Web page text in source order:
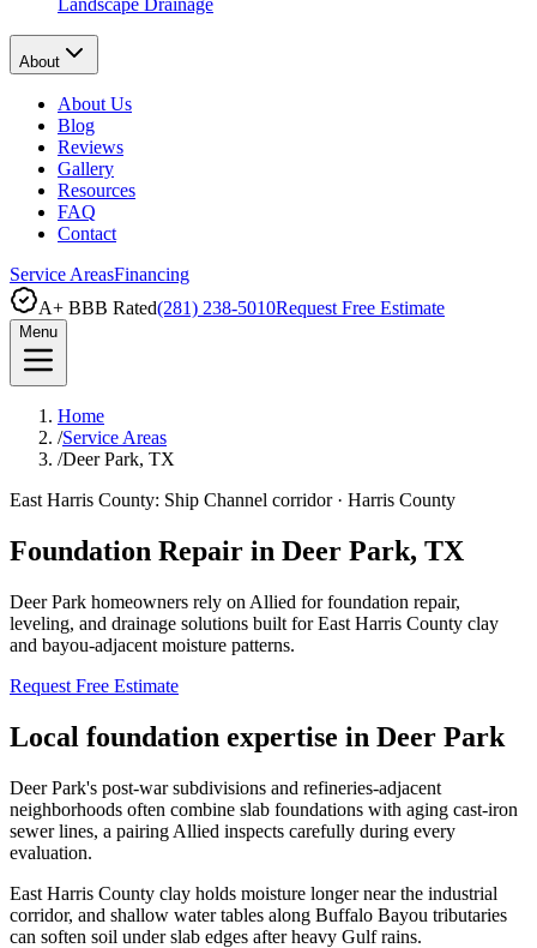
Landscape Drainage
About
About Us
Blog
Reviews
Gallery
Resources
FAQ
Contact
Service AreasFinancing
A+ BBB Rated(281) 238-5010Request Free Estimate
Menu
Home
/Service Areas
/Deer Park, TX
East Harris County: Ship Channel corridor· Harris County
Foundation Repair in Deer Park, TX
Deer Park homeowners rely on Allied for foundation repair,
leveling, and drainage solutions built for East Harris County clay
and bayou-adjacent moisture patterns.
Request Free Estimate
Local foundation expertise in Deer Park
Deer Park's post-war subdivisions and refineries-adjacent
neighborhoods often combine slab foundations with aging cast-iron
sewer lines, a pairing Allied inspects carefully during every
evaluation.
East Harris County clay holds moisture longer near the industrial
corridor, and shallow water tables along Buffalo Bayou tributaries
can soften soil under slab edges after heavy Gulf rains.